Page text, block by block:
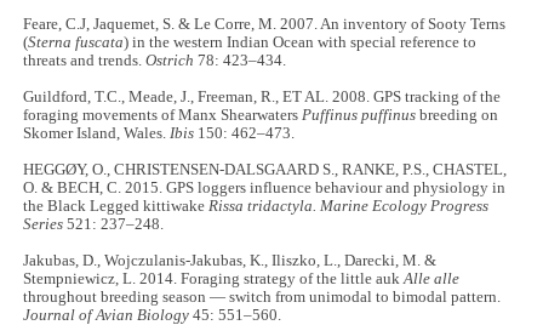
Feare, C.J, Jaquemet, S. & Le Corre, M. 2007. An inventory of Sooty Terns
(Sterna fuscata) in the western Indian Ocean with special reference to
threats and trends.Ostrich 78: 423–434.
Guildford, T.C., Meade, J., Freeman, R., ET AL. 2008. GPS tracking of the
foraging movements of Manx Shearwaters Puffinus puffinus breeding on
Skomer Island, Wales. Ibis 150: 462–473.
HEGGØY, O., CHRISTENSEN-DALSGAARD S., RANKE, P.S., CHASTEL,
O. & BECH, C. 2015. GPS loggers influence behaviour and physiology in
the Black Legged kittiwake Rissa tridactyla. Marine Ecology Progress
Series521: 237–248.
Jakubas, D., Wojczulanis-Jakubas, K., Iliszko, L., Darecki, M. &
Stempniewicz, L. 2014. Foraging strategy of the little aukAlle alle
throughout breeding season — switch from unimodal to bimodal pattern.
Journal of Avian Biology 45: 551–560.